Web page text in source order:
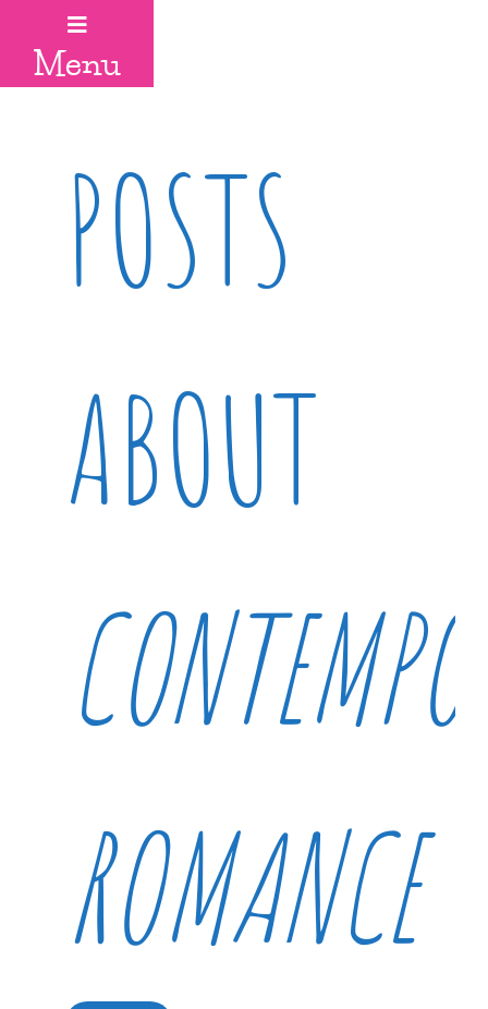
Menu
POSTS
ABOUT
ROMANCE